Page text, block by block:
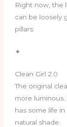
Right now, the
can be loosely
pillars:
✦
Clean Girl 2.0
The original
more
has some life
natural shade.